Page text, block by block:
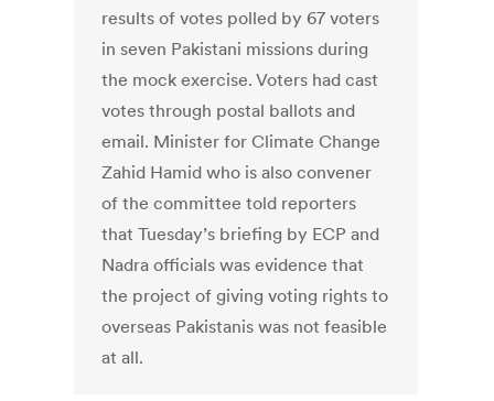
results of votes polled by 67 voters
in seven Pakistani missions during
the mock exercise. Voters had cast
votes through postal ballots and
email. Minister for Climate Change
Zahid Hamid who is also convener
of the committee told reporters
that Tuesday’s briefing by ECP and
Nadra officials was evidence that
the project of giving voting rights to
overseas Pakistanis was not feasible
at all.